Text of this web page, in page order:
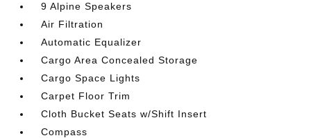
9 Alpine Speakers
Air Filtration
Automatic Equalizer
Cargo Area Concealed Storage
Cargo Space Lights
Carpet Floor Trim
Cloth Bucket Seats w/Shift Insert
Compass